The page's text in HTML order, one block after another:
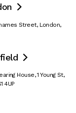

Street, London,

House,1 Young St,
4UP